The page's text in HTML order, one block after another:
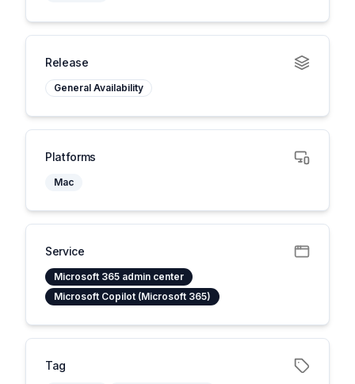
Release
General Availability
Platforms
Mac
Service
Microsoft 365 admin center
Microsoft Copilot (Microsoft 365)
Tag